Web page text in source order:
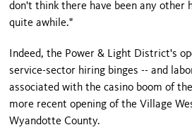
don't think there have been any other
quite awhile."
Indeed, the Power & Light District's
service-sector hiring binges -- and
associated with the casino boom of
more recent opening of the Village
Wyandotte County.